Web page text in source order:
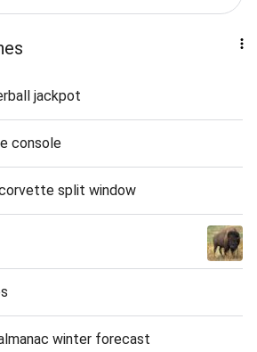
jackpot
console
split window
winter forecast